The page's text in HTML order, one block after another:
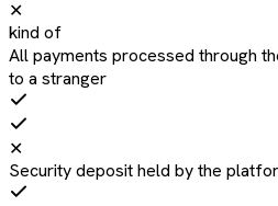
✕
kind of
All payments processed through
to a stranger
✕
Security deposit held by the